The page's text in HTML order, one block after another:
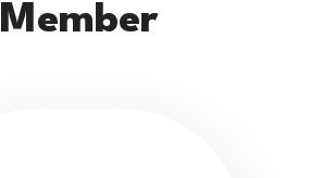
Member